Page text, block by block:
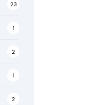
23
1
2
1
2